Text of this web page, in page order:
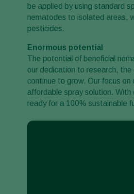
be applied by using standard
nematodes to isolated areas,
pesticides.
Enormous potential
The potential of beneficial
our dedication to research,
continue to grow. Our focus on
affordable spray solution. With
ready for a 100% sustainable